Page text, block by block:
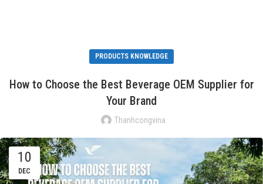
PRODUCTS KNOWLEDGE
How to Choose the Best Beverage OEM Supplier for
Your Brand
Thanhcongvina
10
DEC